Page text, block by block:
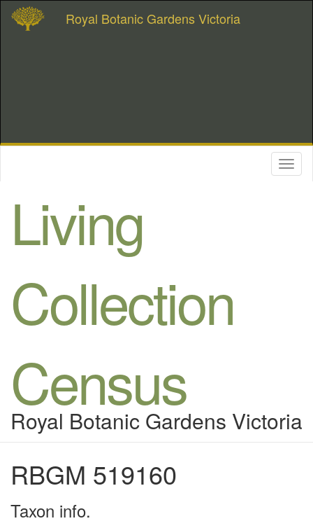
Royal Botanic Gardens Victoria
Living
Collection
Census
Royal Botanic Gardens Victoria
RBGM 519160
Taxon info.